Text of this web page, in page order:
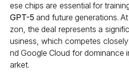
ese chips are essential for
GPT-5 and future generations.
zon, the deal represents a
usiness, which competes
nd Google Cloud for dominance
arket.